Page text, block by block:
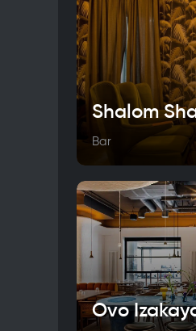
Shalom
Bar
Ovo